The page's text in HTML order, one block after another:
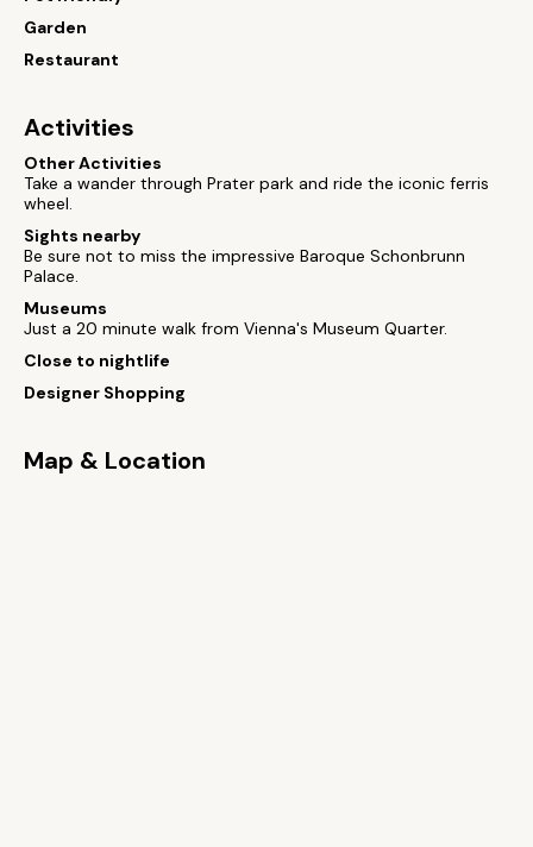
Garden
Restaurant
Activities
Other Activities
Take a wander through Prater park and ride the iconic ferris
wheel.
Sights nearby
Be sure not to miss the impressive Baroque Schonbrunn
Palace.
Museums
Just a 20 minute walk from Vienna's Museum Quarter.
Close to nightlife
Designer Shopping
Map & Location